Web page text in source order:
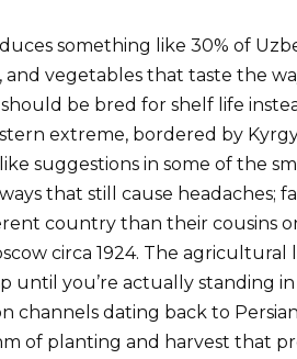
something like 30% of
and vegetables that taste the
be bred for shelf life
extreme, bordered by
suggestions in some of the
that still cause headaches;
country than their cousins
circa 1924. The
until you’re actually standing
channels dating back to
of planting and harvest that